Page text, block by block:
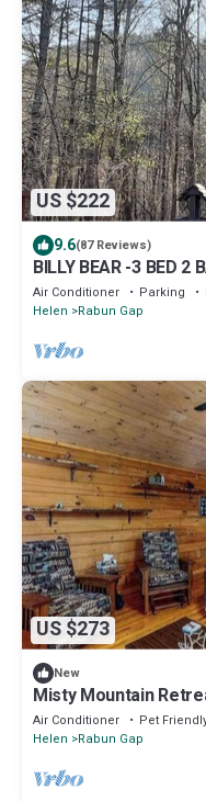
US $222
9.6(87 Reviews)
BILLY BEAR -3 BED
sleeps 4
Air Conditioner Parking
Helen
Rabun Gap
US $273
New
Misty Mountain
Air Conditioner Pet
Helen
Rabun Gap